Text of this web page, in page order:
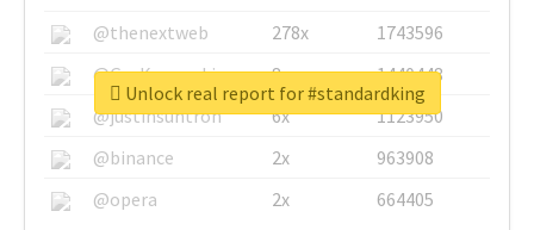
@thenextweb
278x
1743596
@GuyKawasaki
8x
1440448
@justinsuntron
6x
1123950
@binance
2x
963908
@opera
2x 664405
Unlock real report for #standardking